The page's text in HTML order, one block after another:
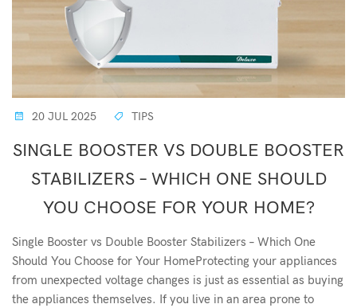
20 JUL 2025 TIPS
SINGLE BOOSTER VS DOUBLE BOOSTER
STABILIZERS – WHICH ONE SHOULD
YOU CHOOSE FOR YOUR HOME?
Single Booster vs Double Booster Stabilizers – Which One
Should You Choose for Your HomeProtecting your appliances
from unexpected voltage changes is just as essential as buying
the appliances themselves. If you live in an area prone to